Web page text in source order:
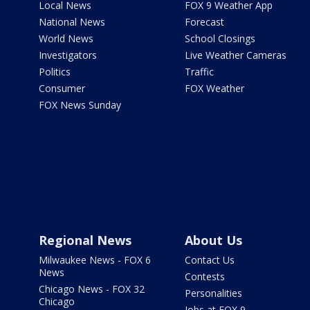
Local News
National News
World News
Investigators
Politics
Consumer
FOX News Sunday
FOX 9 Weather App
Forecast
School Closings
Live Weather Cameras
Traffic
FOX Weather
Regional News
Milwaukee News - FOX 6
News
Chicago News - FOX 32
Chicago
About Us
Contact Us
Contests
Personalities